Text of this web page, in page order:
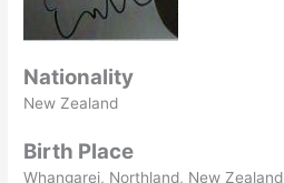
Nationality
New Zealand
Birth Place
Whangarei, Northland, New Zealand